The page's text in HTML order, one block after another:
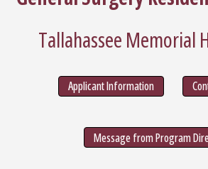
Tallahassee Memorial
Applicant Information
Message from Program